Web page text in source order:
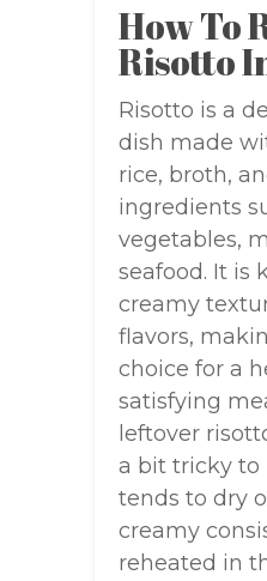
How To
Risotto
Risotto is a
dish made
rice, broth,
ingredients
vegetables,
seafood. It is
creamy
flavors,
choice for a
satisfying
leftover
a bit tricky to
tends to dry
creamy
reheated in